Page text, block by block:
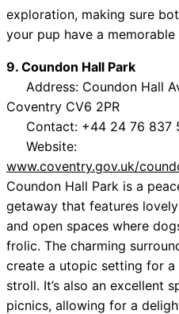
exploration, making sure
your pup have a memorable
9. Coundon Hall Park
Address: Coundon Hall
Coventry CV6 2PR
Contact: +44 24 76 837
Website:
www.coventry.gov.uk/
Coundon Hall Park is a
getaway that features
and open spaces where
frolic. The charming
create a utopic setting for a
stroll. It’s also an excellent
picnics, allowing for a